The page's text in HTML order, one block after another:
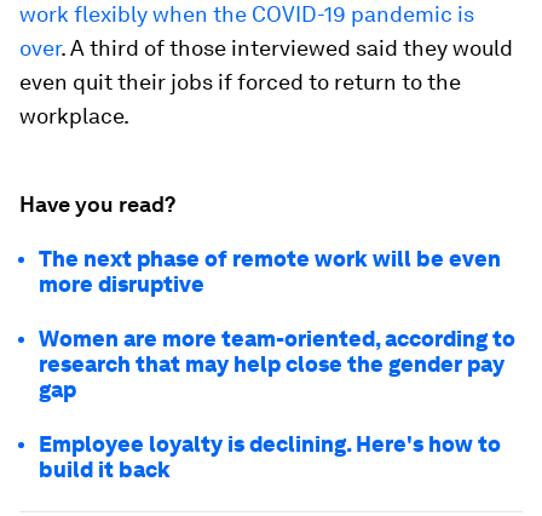
work flexibly when the COVID-19 pandemic is
over. A third of those interviewed said they would
even quit their jobs if forced to return to the
workplace.
Have you read?
The next phase of remote work will be even
more disruptive
Women are more team-oriented, according to
research that may help close the gender pay
gap
Employee loyalty is declining. Here's how to
build it back